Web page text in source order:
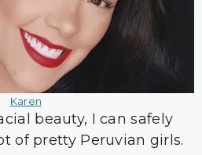
Karen
beauty, I can safely
of pretty Peruvian girls.